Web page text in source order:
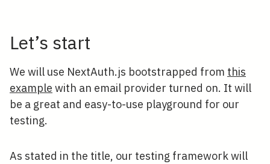
Let’s start
We will use NextAuth.js bootstrapped from this
example with an email provider turned on. It will
be a great and easy-to-use playground for our
testing.
As stated in the title, our testing framework will